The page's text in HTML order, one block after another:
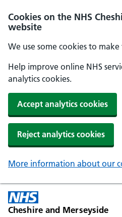
Cookies on the NHS
website
We use some cookies to
Help improve online NHS
analytics cookies.
Accept analytics cookies
Reject analytics cookies
More information about our
Cheshire and Merseyside